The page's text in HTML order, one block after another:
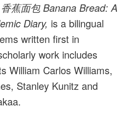
香蕉面包 Banana Bread: A
Diary, is a bilingual
written first in
work includes
William Carlos Williams,
Stanley Kunitz and